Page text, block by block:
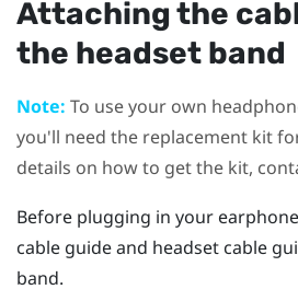
Attaching the
the headset band
Note: To use your own
you'll need the replacement kit
details on how to get the kit,
Before plugging in your
cable guide and headset cable
band.